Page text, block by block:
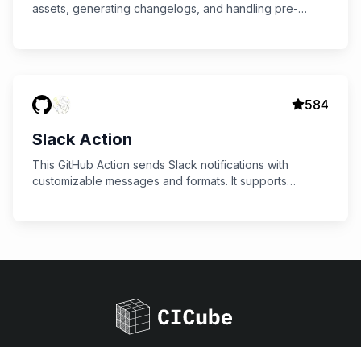
assets, generating changelogs, and handling pre-
584
Slack Action
This GitHub Action sends Slack notifications with
customizable messages and formats. It supports